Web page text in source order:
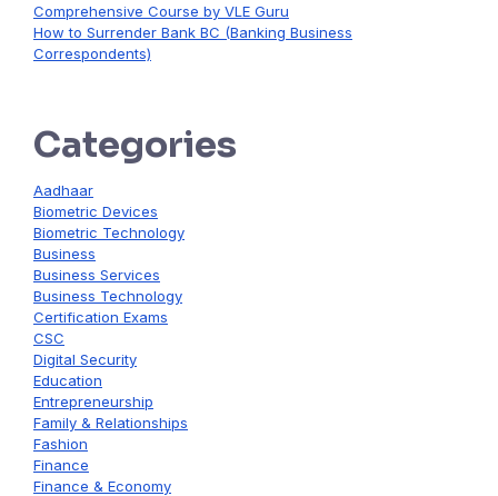
Comprehensive Course by VLE Guru
How to Surrender Bank BC (Banking Business
Correspondents)
Categories
Aadhaar
Biometric Devices
Biometric Technology
Business
Business Services
Business Technology
Certification Exams
CSC
Digital Security
Education
Entrepreneurship
Family & Relationships
Fashion
Finance
Finance & Economy